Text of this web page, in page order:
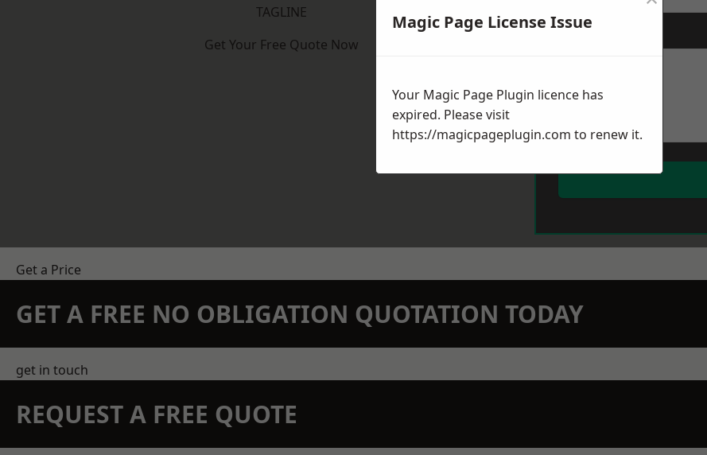
TAGLINE
Get Your Free Quote Now
Get a Price
GET A FREE NO OBLIGATION QUOTATION TODAY
get in touch
REQUEST A FREE QUOTE
Magic Page License Issue
Your Magic Page Plugin licence has
expired. Please visit
https://magicpageplugin.com to renew it.